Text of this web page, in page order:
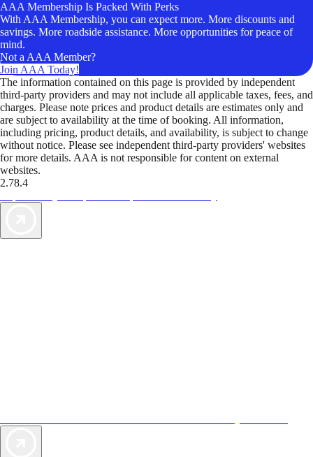
AAA Membership Is Packed With Perks
With AAA Membership, you can expect more. More discounts and
savings. More roadside assistance. More opportunities for peace of
mind.
Not a AAA Member?
Join AAA Today!
The information contained on this page is provided by independent
third-party providers and may not include all applicable taxes, fees, and
charges. Please note prices and product details are estimates only and
are subject to availability at the time of booking. All information,
including pricing, product details, and availability, is subject to change
without notice. Please see independent third-party providers' websites
for more details. AAA is not responsible for content on external
websites.
2.78.4